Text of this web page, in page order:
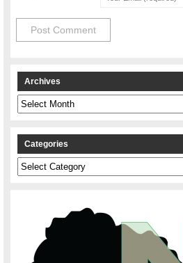
Archives
Archives
Categories
Categories